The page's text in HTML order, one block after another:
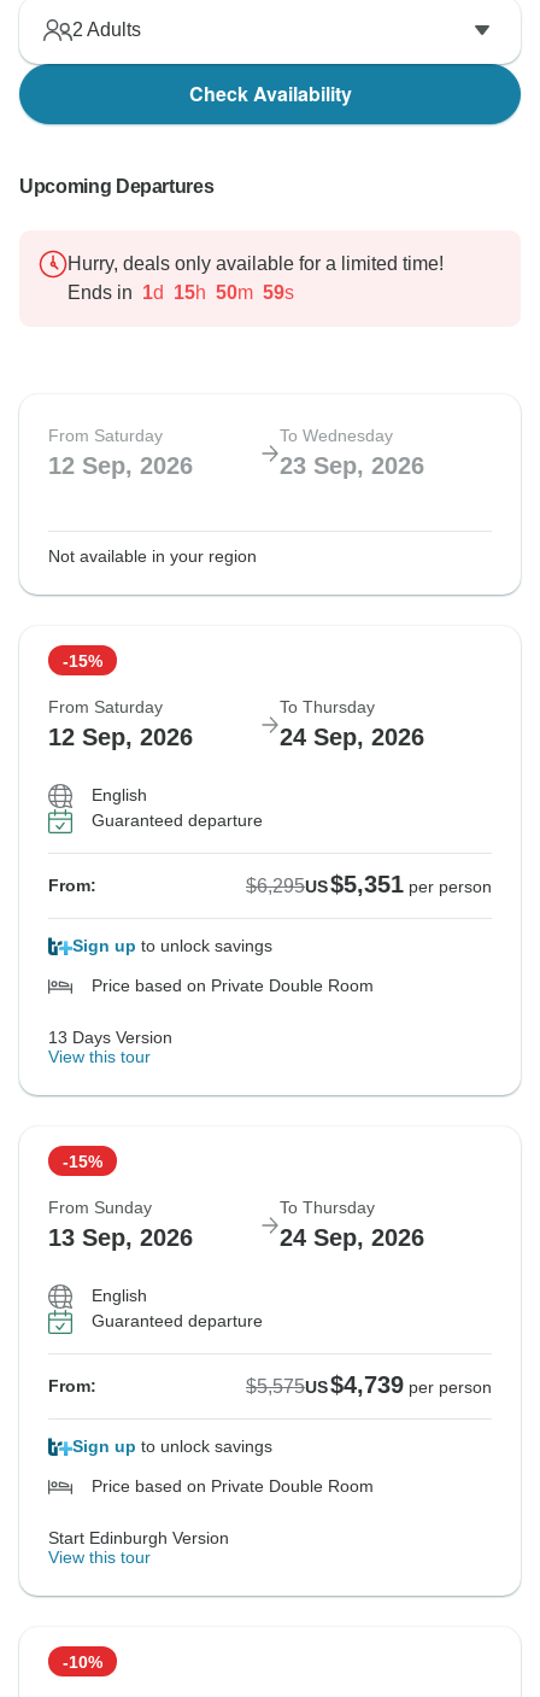
2 Adults
Check Availability
Upcoming Departures
Hurry, deals only available for a limited time!
Ends in 1d 15h 50m 58s
From Saturday
12 Sep, 2026
To Wednesday
23 Sep, 2026
Not available in your region
-15%
From Saturday
12 Sep, 2026
To Thursday
24 Sep, 2026
English
Guaranteed departure
From: $6,295US$5,351 per person
Sign up to unlock savings
Price based on Private Double Room
13 Days Version
View this tour
-15%
From Sunday
13 Sep, 2026
To Thursday
24 Sep, 2026
English
Guaranteed departure
From: $5,575US$4,739 per person
Sign up to unlock savings
Price based on Private Double Room
Start Edinburgh Version
View this tour
-10%